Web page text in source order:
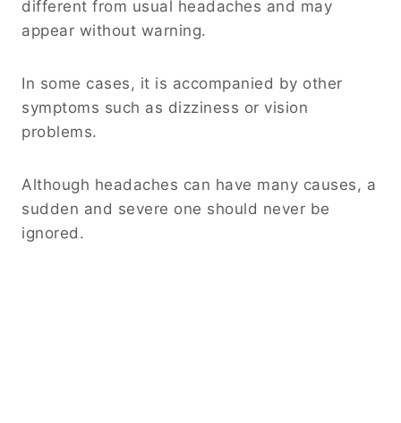
different from usual headaches and may
appear without warning.
In some cases, it is accompanied by other
symptoms such as dizziness or vision
problems.
Although headaches can have many causes, a
sudden and severe one should never be
ignored.